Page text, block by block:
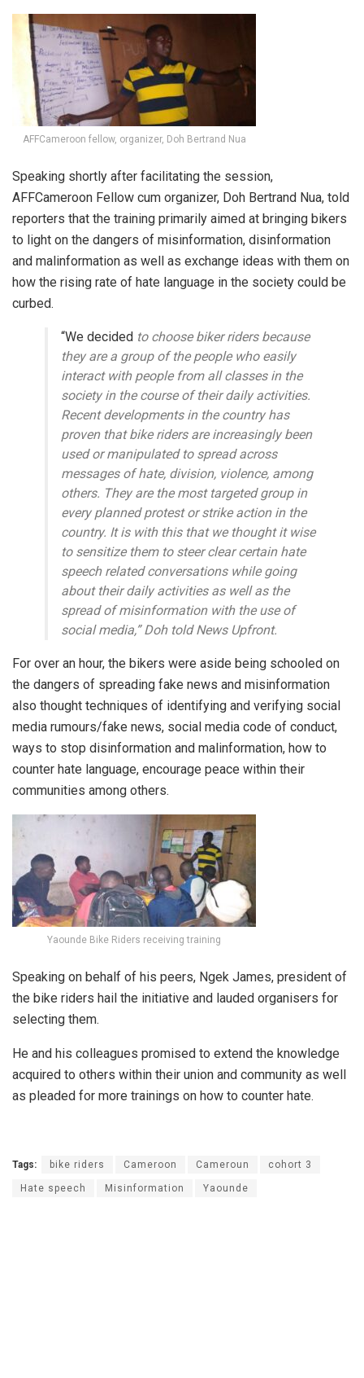
AFFCameroon fellow, organizer, Doh Bertrand Nua
Speaking shortly after facilitating the session,
AFFCameroon Fellow cum organizer, Doh Bertrand Nua, told
reporters that the training primarily aimed at bringing bikers
to light on the dangers of misinformation, disinformation
and malinformation as well as exchange ideas with them on
how the rising rate of hate language in the society could be
curbed.
“We decided to choose biker riders because
they are a group of the people who easily
interact with people from all classes in the
society in the course of their daily activities.
Recent developments in the country has
proven that bike riders are increasingly been
used or manipulated to spread across
messages of hate, division, violence, among
others. They are the most targeted group in
every planned protest or strike action in the
country. It is with this that we thought it wise
to sensitize them to steer clear certain hate
speech related conversations while going
about their daily activities as well as the
spread of misinformation with the use of
social media,” Doh told News Upfront.
For over an hour, the bikers were aside being schooled on
the dangers of spreading fake news and misinformation
also thought techniques of identifying and verifying social
media rumours/fake news, social media code of conduct,
ways to stop disinformation and malinformation, how to
counter hate language, encourage peace within their
communities among others.
Yaounde Bike Riders receiving training
Speaking on behalf of his peers, Ngek James, president of
the bike riders hail the initiative and lauded organisers for
selecting them.
He and his colleagues promised to extend the knowledge
acquired to others within their union and community as well
as pleaded for more trainings on how to counter hate.
Tags: bike riders Cameroon Cameroun cohort 3
Hate speech Misinformation Yaounde